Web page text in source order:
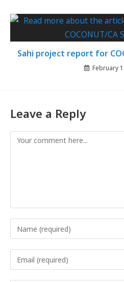
Sahi project report for
February
Leave a Reply